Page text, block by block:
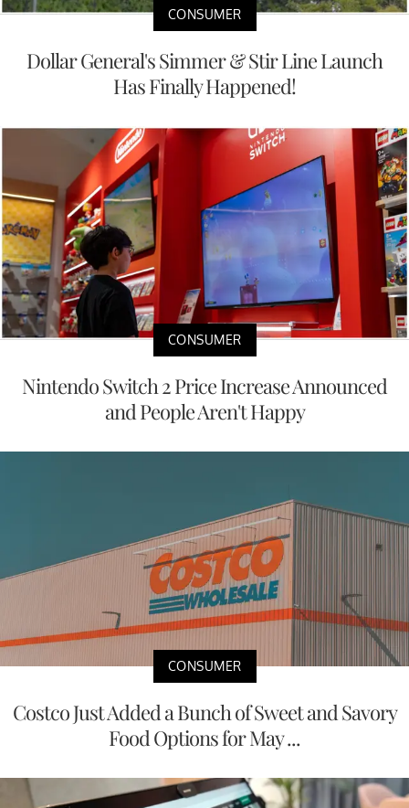
CONSUMER
Dollar General's Simmer & Stir Line Launch
Has Finally Happened!
CONSUMER
Nintendo Switch 2 Price Increase Announced
and People Aren't Happy
CONSUMER
Costco Just Added a Bunch of Sweet and Savory
Food Options for May ...